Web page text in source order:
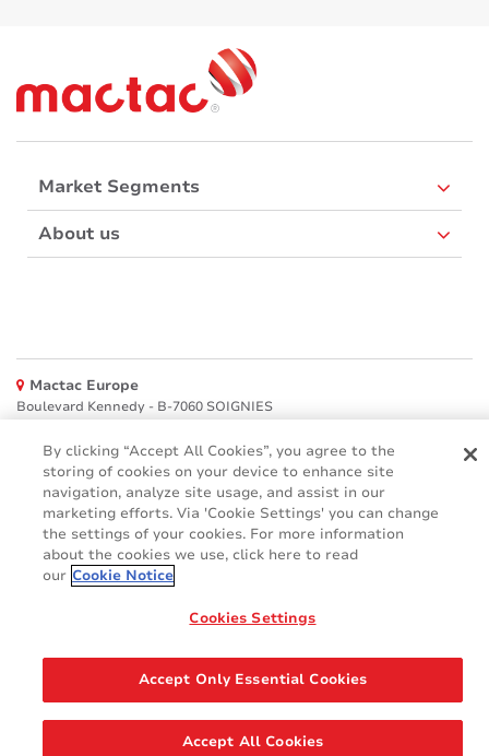
Market Segments
About us
Mactac Europe
Boulevard Kennedy - B-7060 SOIGNIES
Websites
Mactac creative awards
www.mactaccreativeawards.com
Cookie Policy FAQ
GDPR
Legal & Privacy Notices
By clicking “Accept All Cookies”, you agree to the
storing of cookies on your device to enhance site
navigation, analyze site usage, and assist in our
marketing efforts. Via 'Cookie Settings' you can change
the settings of your cookies. For more information
about the cookies we use, click here to read
our Cookie Notice
Cookies Settings
Accept Only Essential Cookies
Accept All Cookies